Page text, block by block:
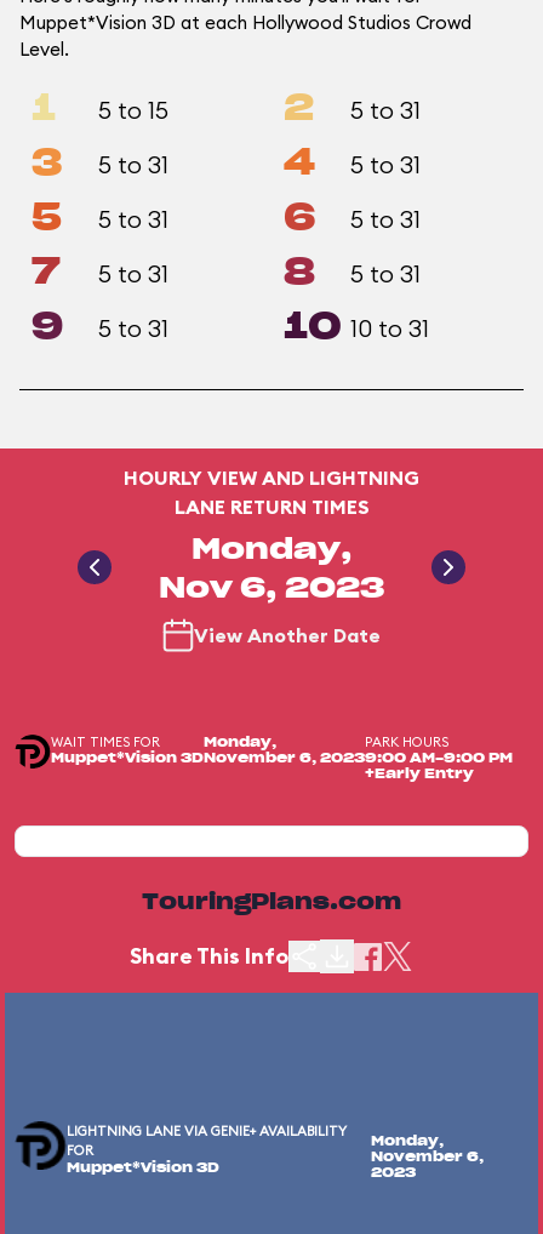
Muppet*Vision 3D at each Hollywood Studios Crowd
Level.
1 5 to 15 2 5 to 31
3 5 to 31 4 5 to 31
5 5 to 31 6 5 to 31
7 5 to 31 8 5 to 31
9 5 to 31 10 10 to 31
HOURLY VIEW AND LIGHTNING
LANE RETURN TIMES
Monday,
Nov 6, 2023
View Another Date
WAIT TIMES FOR
Muppet*Vision 3D
Monday,
November 6, 2023
PARK HOURS
9:00 AM-9:00 PM
+Early Entry
TouringPlans.com
Share This Info
LIGHTNING LANE VIA GENIE+ AVAILABILITY
FOR
Muppet*Vision 3D
Monday,
November 6,
2023